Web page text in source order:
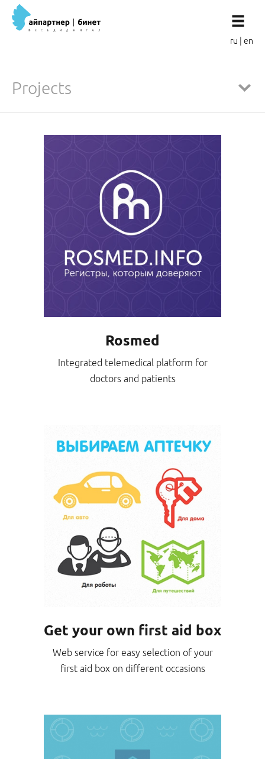
ru en
Projects
Rosmed
Integrated telemedical platform for
doctors and patients
Get your own first aid box
Web service for easy selection of your
first aid box on different occasions